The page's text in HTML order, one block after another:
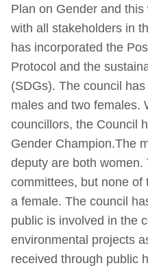
Plan on Gender and
with all stakeholders in
has incorporated the
Protocol and the
(SDGs). The council
males and two females.
councillors, the Council
Gender Champion.The
deputy are both
committees, but none of
a female. The council
public is involved in the
environmental projects
received through public